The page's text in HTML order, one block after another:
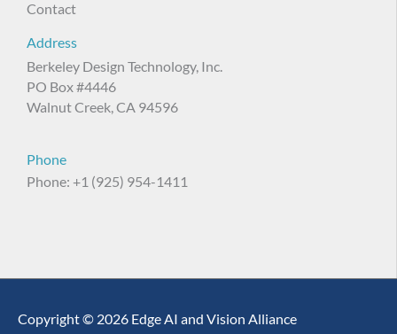
Contact
Address
Berkeley Design Technology, Inc.
PO Box #4446
Walnut Creek, CA 94596
Phone
Phone: +1 (925) 954-1411
Copyright © 2026 Edge AI and Vision Alliance